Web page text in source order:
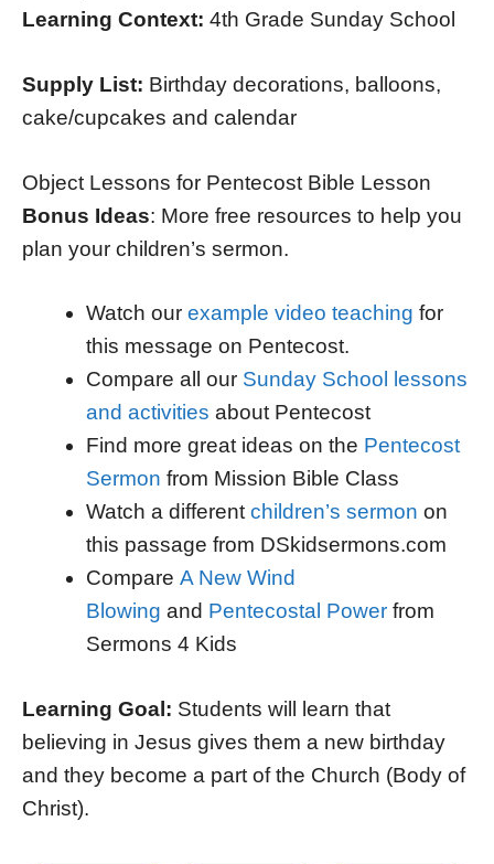
Learning Context: 4th Grade Sunday School
Supply List: Birthday decorations, balloons,
cake/cupcakes and calendar
Object Lessons for Pentecost Bible Lesson
Bonus Ideas: More free resources to help you
plan your children’s sermon.
Watch our example video teaching for
this message on Pentecost.
Compare all our Sunday School lessons
and activities about Pentecost
Find more great ideas on the Pentecost
Sermon from Mission Bible Class
Watch a differentchildren’s sermon on
this passage from DSkidsermons.com
Compare A New Wind
Blowing and Pentecostal Powerfrom
Sermons 4 Kids
Learning Goal: Students will learn that
believing in Jesus gives them a new birthday
and they become a part of the Church (Body of
Christ).